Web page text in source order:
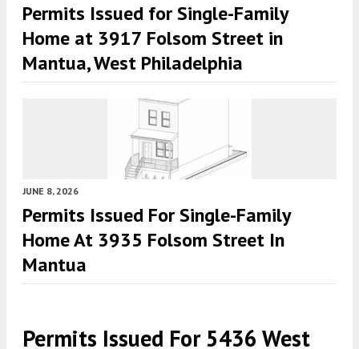
Permits Issued for Single-Family
Home at 3917 Folsom Street in
Mantua, West Philadelphia
JUNE 8, 2026
Permits Issued For Single-Family
Home At 3935 Folsom Street In
Mantua
Permits Issued For 5436 West